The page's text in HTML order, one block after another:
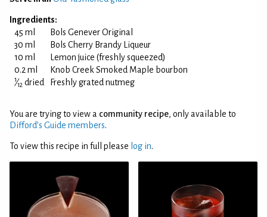
Ingredients:
45 ml
Bols Genever Original
30 ml
Bols Cherry Brandy Liqueur
10 ml
Lemon juice (freshly squeezed)
0.2 ml
Knob Creek Smoked Maple bourbon
1⁄12 dried Freshly grated nutmeg
You are trying to view a community recipe, only available to
Difford’s Guide members.
To view this recipe in full please log in.